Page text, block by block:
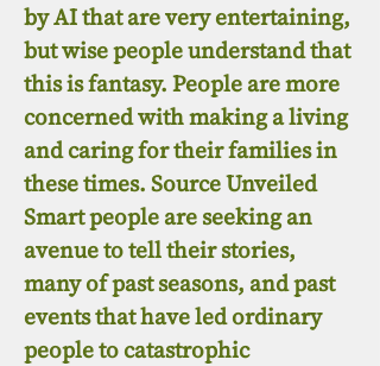
by AI that are very entertaining,
but wise people understand that
this is fantasy. People are more
concerned with making a living
and caring for their families in
these times. Source Unveiled
Smart people are seeking an
avenue to tell their stories,
many of past seasons, and past
events that have led ordinary
people to catastrophic